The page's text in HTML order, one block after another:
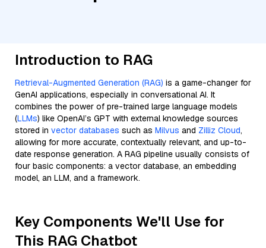
Introduction to RAG
Retrieval-Augmented Generation (RAG) is a game-changer for
GenAI applications, especially in conversational AI. It
combines the power of pre-trained large language models
(LLMs) like OpenAI’s GPT with external knowledge sources
stored in vector databases such as Milvus and Zilliz Cloud,
allowing for more accurate, contextually relevant, and up-to-
date response generation. A RAG pipeline usually consists of
four basic components: a vector database, an embedding
model, an LLM, and a framework.
Key Components We'll Use for
This RAG Chatbot